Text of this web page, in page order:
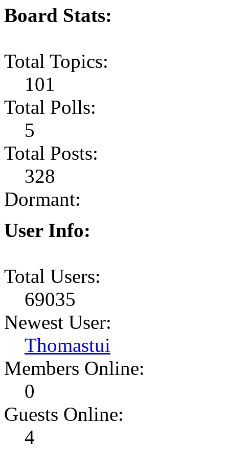
Board Stats:
Total Topics:
101
Total Polls:
5
Total Posts:
328
Dormant:
User Info:
Total Users:
69035
Newest User:
Thomastui
Members Online:
0
Guests Online:
4